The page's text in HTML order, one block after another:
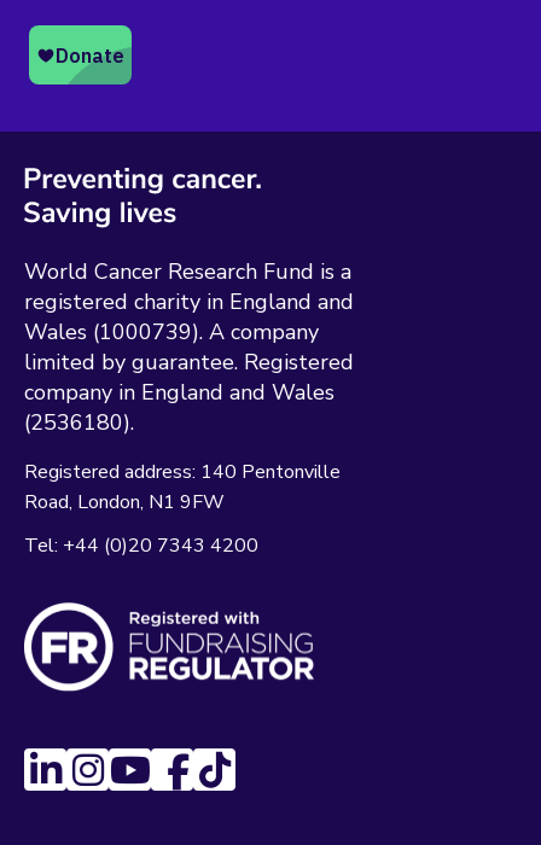
World Cancer Research Fund is a
registered charity in England and
Wales (1000739). A company
limited by guarantee. Registered
company in England and Wales
(2536180).
Registered address: 140 Pentonville
Road London N1 9FW
Tel: +44 (0)20 7343 4200